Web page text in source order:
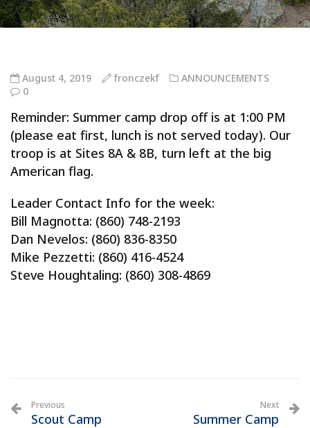
August 4, 2019 fronczekf
ANNOUNCEMENTS
0
Reminder: Summer camp drop off is at 1:00 PM
(please eat first, lunch is not served today). Our
troop is at Sites 8A & 8B, turn left at the big
American flag.
Leader Contact Info for the week:
Bill Magnotta: (860) 748-2193
Dan Nevelos: (860) 836-8350
Mike Pezzetti: (860) 416-4524
Steve Houghtaling: (860) 308-4869
Previous
Scout Camp
Next
Summer Camp